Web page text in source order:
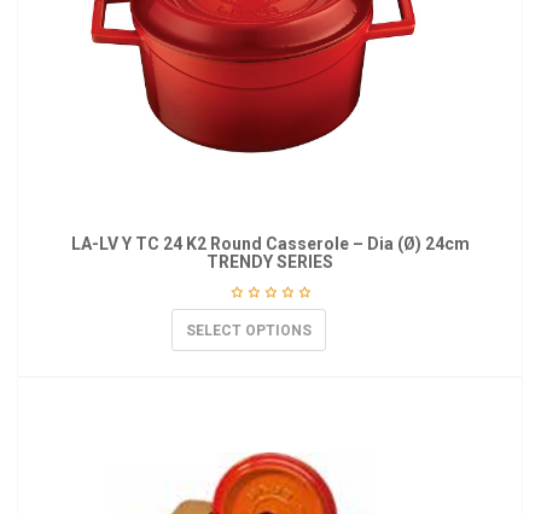
LA-LV Y TC 24 K2 Round Casserole – Dia (Ø) 24cm
TRENDY SERIES
SELECT OPTIONS